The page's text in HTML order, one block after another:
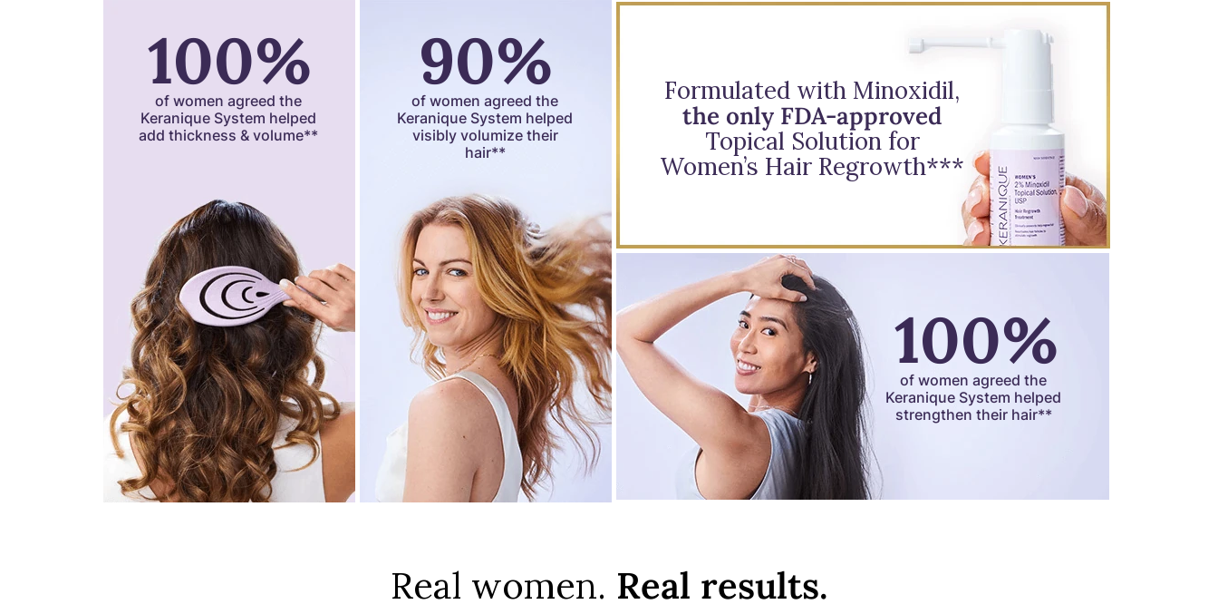
100%
of women agreed the
Keranique System helped
add thickness & volume**
90%
of women agreed the
Keranique System helped
visibly volumize their
hair**
Formulated with Minoxidil,
the only FDA-approved
Topical Solution for
Women’s Hair Regrowth***
100%
of women agreed the
Keranique System helped
strengthen their hair**
Real women. Real results.